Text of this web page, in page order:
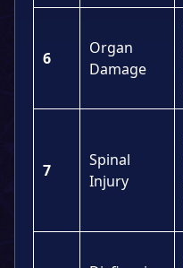
6
Organ
Damage
7
Spinal
Injury